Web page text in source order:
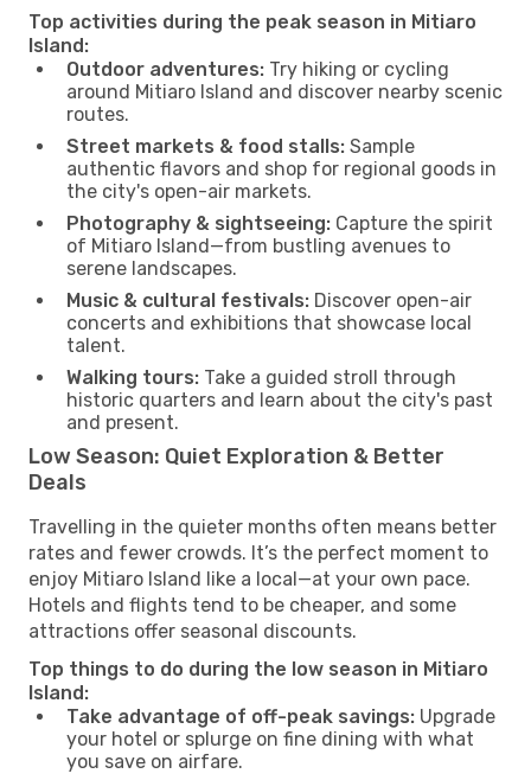
Top activities during the peak season in Mitiaro
Island:
Outdoor adventures: Try hiking or cycling
around Mitiaro Island and discover nearby scenic
routes.
Street markets & food stalls: Sample
authentic flavors and shop for regional goods in
the city's open-air markets.
Photography & sightseeing: Capture the spirit
of Mitiaro Island—from bustling avenues to
serene landscapes.
Music & cultural festivals: Discover open-air
concerts and exhibitions that showcase local
talent.
Walking tours: Take a guided stroll through
historic quarters and learn about the city's past
and present.
Low Season: Quiet Exploration & Better
Deals
Travelling in the quieter months often means better
rates and fewer crowds. It’s the perfect moment to
enjoy Mitiaro Island like a local—at your own pace.
Hotels and flights tend to be cheaper, and some
attractions offer seasonal discounts.
Top things to do during the low season in Mitiaro
Island:
Take advantage of off-peak savings: Upgrade
your hotel or splurge on fine dining with what
you save on airfare.